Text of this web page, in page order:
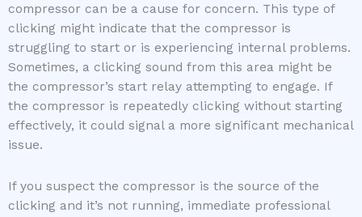
compressor can be a cause for concern. This type of
clicking might indicate that the compressor is
struggling to start or is experiencing internal problems.
Sometimes, a clicking sound from this area might be
the compressor’s start relay attempting to engage. If
the compressor is repeatedly clicking without starting
effectively, it could signal a more significant mechanical
issue.
If you suspect the compressor is the source of the
clicking and it’s not running, immediate professional